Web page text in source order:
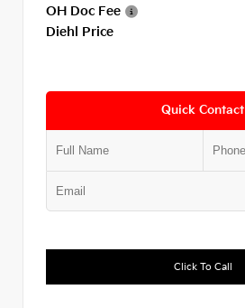
OH Doc Fee
Diehl Price
Quick Contact
Click To Call